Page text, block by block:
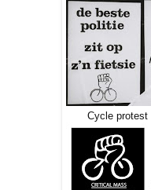
Cycle protest